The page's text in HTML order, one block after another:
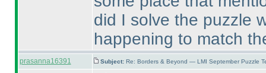
did I solve the puzzle
happening to match
prasanna16391 Subject: Re: Borders & Beyond — LMI September Puzzle